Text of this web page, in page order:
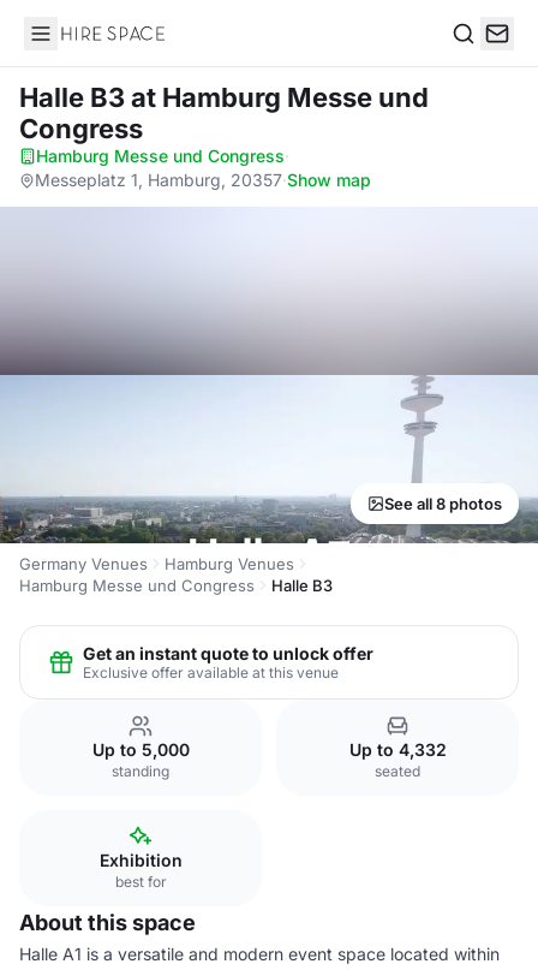
Hire Space
Halle B3at Hamburg Messe und
Congress
Hamburg Messe und Congress·
Messeplatz 1, Hamburg, 20357·Show map
See all 8 photos
Germany Venues
Hamburg Venues
Hamburg Messe und Congress
Halle B3
Get an instant quote to unlock offer
Exclusive offer available at this venue
Up to 5,000
standing
Up to 4,332
seated
Exhibition
best for
About this space
Halle A1 is a versatile and modern event space located within